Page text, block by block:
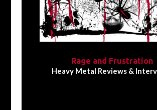
Rage and Frustration
Heavy Metal Reviews &